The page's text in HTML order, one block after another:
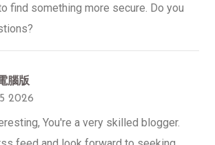
find something more secure. Do you
腦版
2026
You're a very skilled blogger.